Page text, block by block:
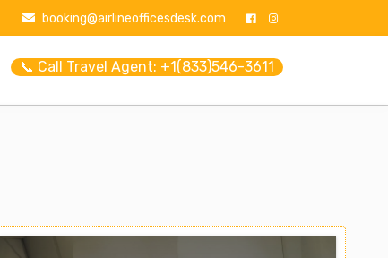
booking@airlineofficesdesk.com
📞 Call Travel Agent: +1(833)546-3611